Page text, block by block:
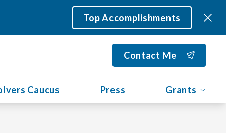
Top Accomplishments
Contact Me
Caucus Press Grants